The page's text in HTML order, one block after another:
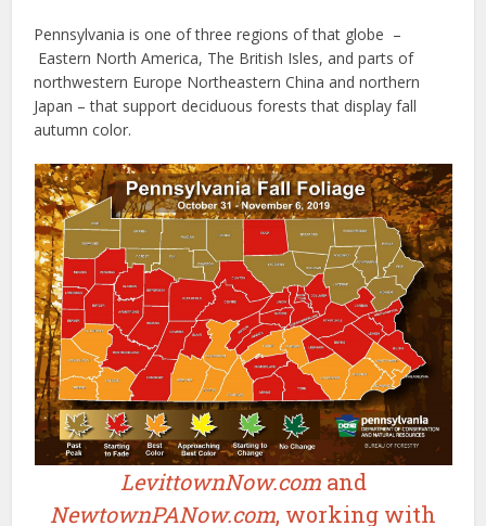
Pennsylvania is one of three regions of that globe –
Eastern North America, The British Isles, and parts of
northwestern Europe Northeastern China and northern
Japan – that support deciduous forests that display fall
autumn color.
LevittownNow.comand
NewtownPANow.com, working with